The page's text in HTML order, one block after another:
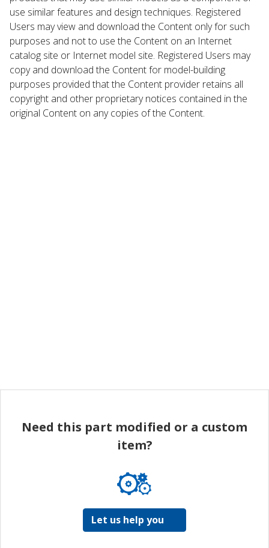
use similar features and design techniques. Registered
Users may view and download the Content only for such
purposes and not to use the Content on an Internet
catalog site or Internet model site. Registered Users may
copy and download the Content for model-building
purposes provided that the Content provider retains all
copyright and other proprietary notices contained in the
original Content on any copies of the Content.
Need this part modified or a custom
item?
Let us help you